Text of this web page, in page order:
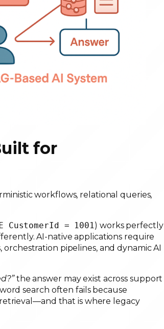
for
workflows, relational queries,
CustomerId = 1001) works perfectly
AI-native applications require
pipelines, and dynamic AI
the answer may exist across support
search often fails because
that is where legacy